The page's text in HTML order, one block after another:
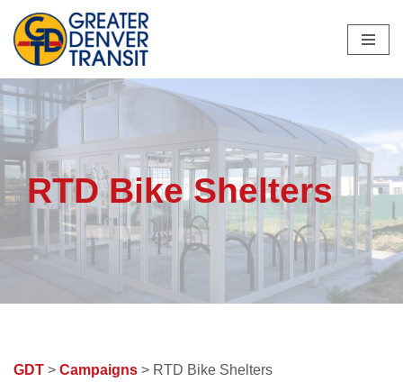
Skip
content
RTD Bike Shelters
GDT > Campaigns > RTD Bike Shelters